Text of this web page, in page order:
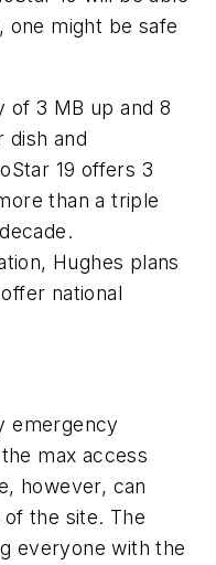
one might be safe
of 3 MB up and 8
dish and
19 offers 3
than a triple
Hughes plans
national
emergency
max access
however, can
the site. The
everyone with the